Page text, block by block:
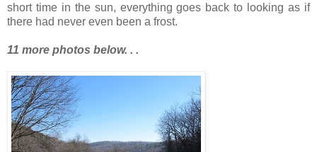
short time in the sun, everything goes back to looking as if
there had never even been a frost.
11 more photos below. . .